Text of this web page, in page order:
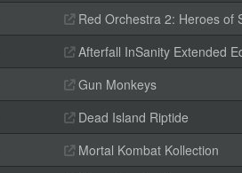
Red Orchestra 2: Heroes of
Afterfall InSanity Extended
Gun Monkeys
Dead Island Riptide
Mortal Kombat Kollection